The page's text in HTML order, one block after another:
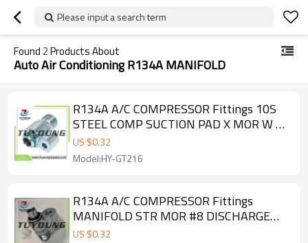
Please input a search term
Found 2Products About
Auto Air Conditioning R134A MANIFOLD
R134A A/C COMPRESSOR Fittings 10S
STEEL COMP SUCTION PAD X MOR W O-
RINGS 3531004 FT 15085
US $0.32
Model:HY-GT216
R134A A/C COMPRESSOR Fittings
MANIFOLD STR MOR #8 DISCHARGE
US $0.32